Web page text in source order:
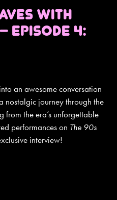
CANADAWITH
EPISODE 4:
an awesome conversation
nostalgic journey through the
from the era’s unforgettable
performances on The 90s
interview!